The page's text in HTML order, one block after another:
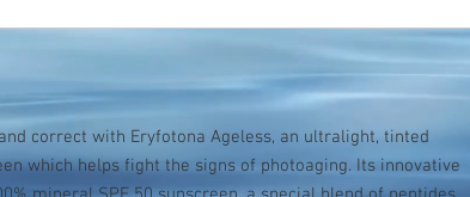
correct with Eryfotona Ageless, an ultralight, tinted
which helps fight the signs of photoaging. Its innovative